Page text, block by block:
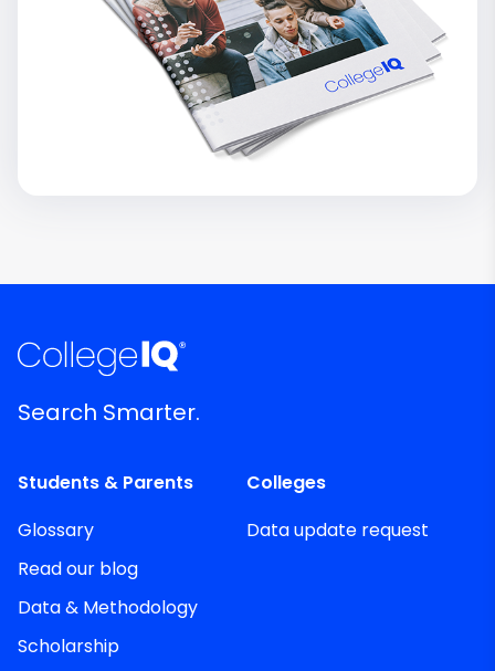
Search Smarter.
Students & Parents
Glossary
Read our blog
Data & Methodology
Scholarship
Colleges
Data update request